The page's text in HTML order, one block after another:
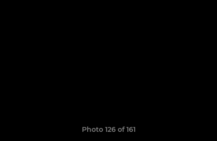
Photo 126 of 161